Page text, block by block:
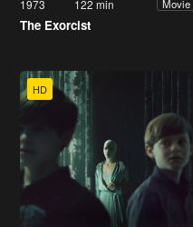
1973 122 min Movie
The Exorcist
HD